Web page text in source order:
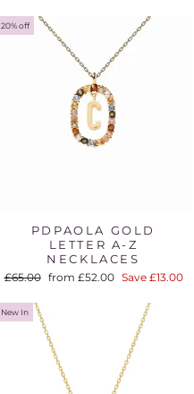
20% off
PDPAOLA GOLD
LETTER A-Z
NECKLACES
Regular
£65.00 Sale
from £52.00 Save £13.00
New In